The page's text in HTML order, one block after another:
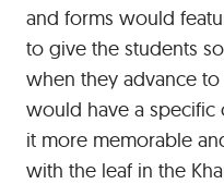
and forms would
to give the students
when they advance to
would have a specific
it more memorable
with the leaf in the